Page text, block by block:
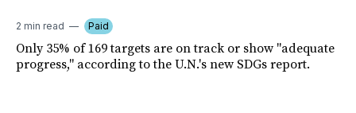
2 min read Paid
Only 35% of 169 targets are on track or show "adequate
progress," according to the U.N.'s new SDGs report.